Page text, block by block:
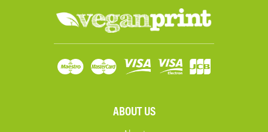
ABOUT US